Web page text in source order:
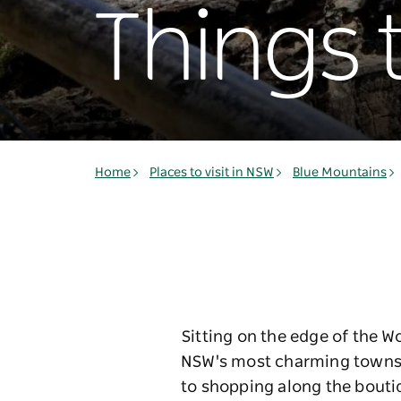
Things
Home Places to visit in NSW Blue Mountains
Sitting on the edge of the
NSW's most charming
to shopping along the